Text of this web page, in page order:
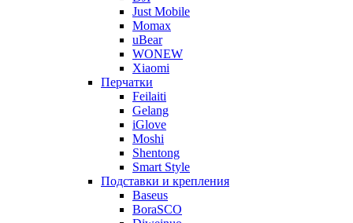
Just Mobile
Momax
uBear
WONEW
Xiaomi
Перчатки
Feilaiti
Gelang
iGlove
Moshi
Shentong
Smart Style
Подставки и крепления
Baseus
BoraSCO